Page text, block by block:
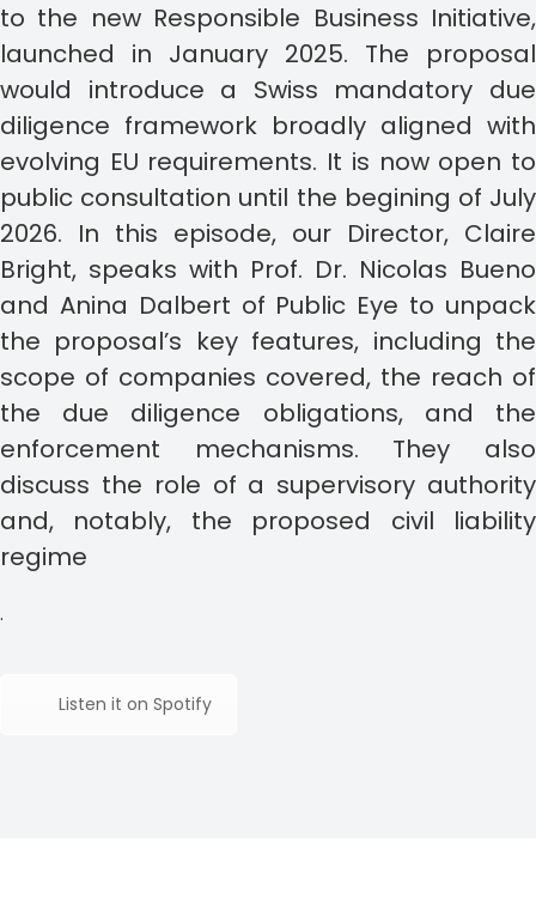
to the new Responsible Business Initiative,
launched in January 2025. The proposal
would introduce a Swiss mandatory due
diligence framework broadly aligned with
evolving EU requirements. It is now open to
public consultation until the begining of July
2026. In this episode, our Director, Claire
Bright, speaks with Prof. Dr. Nicolas Bueno
and Anina Dalbert of Public Eye to unpack
the proposal’s key features, including the
scope of companies covered, the reach of
the due diligence obligations, and the
enforcement mechanisms. They also
discuss the role of a supervisory authority
and, notably, the proposed civil liability
regime
.
Listen it on Spotify